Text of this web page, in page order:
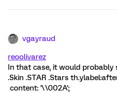
vgayraud
reoolivarez
In that case, it would probably
.Skin .STAR .Stars
content: '\\002A';